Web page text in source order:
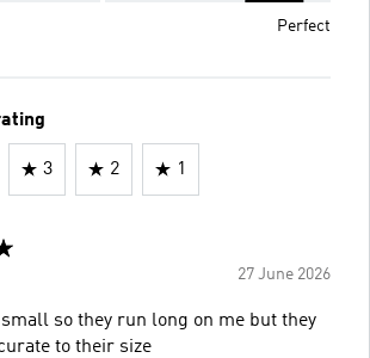
Perfect
3 2 1
27 June 2026
small so they run long on me but they
to their size